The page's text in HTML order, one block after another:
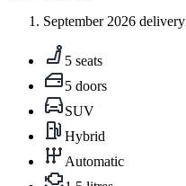
September 2026 delivery
5 seats
5 doors
SUV
Hybrid
Automatic